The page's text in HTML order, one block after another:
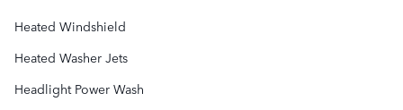
Heated Windshield
Heated Washer Jets
Headlight Power Wash